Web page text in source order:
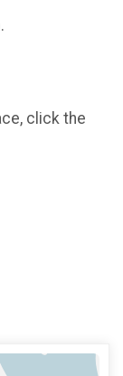
click the